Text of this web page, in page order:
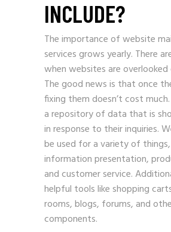
INCLUDE?
The importance of website
services grows yearly. There
when websites are
The good news is that once
fixing them doesn’t cost
a repository of data that is
in response to their inquiries.
be used for a variety of
information presentation,
and customer service.
helpful tools like shopping
rooms, blogs, forums, and
components.